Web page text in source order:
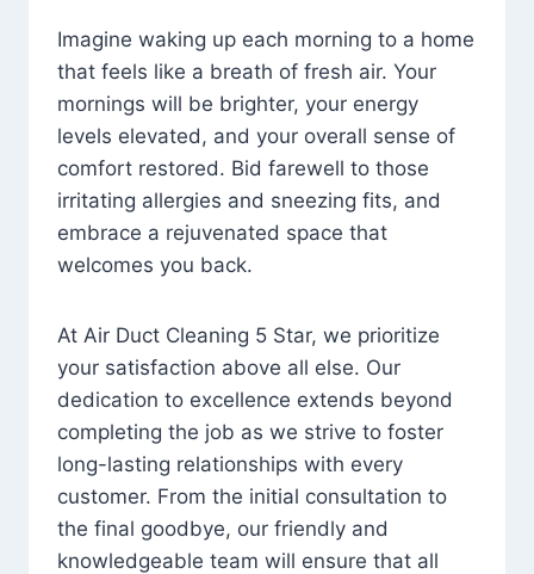
Imagine waking up each morning to a home
that feels like a breath of fresh air. Your
mornings will be brighter, your energy
levels elevated, and your overall sense of
comfort restored. Bid farewell to those
irritating allergies and sneezing fits, and
embrace a rejuvenated space that
welcomes you back.
At Air Duct Cleaning 5 Star, we prioritize
your satisfaction above all else. Our
dedication to excellence extends beyond
completing the job as we strive to foster
long-lasting relationships with every
customer. From the initial consultation to
the final goodbye, our friendly and
knowledgeable team will ensure that all